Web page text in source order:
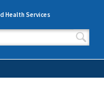
Health Services